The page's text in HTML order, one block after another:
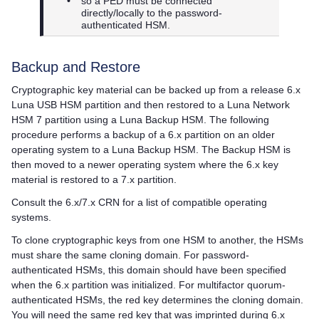
directly/locally to the password-
authenticated HSM.
Backup and Restore
Cryptographic key material can be backed up from a release 6.x
Luna USB HSM partition and then restored to a Luna Network
HSM 7 partition using a Luna Backup HSM. The following
procedure performs a backup of a 6.x partition on an older
operating system to a Luna Backup HSM. The Backup HSM is
then moved to a newer operating system where the 6.x key
material is restored to a 7.x partition.
Consult the 6.x/7.x CRN for a list of compatible operating
systems.
To clone cryptographic keys from one HSM to another, the HSMs
must share the same cloning domain. For password-
authenticated HSMs, this domain should have been specified
when the 6.x partition was initialized. For multifactor quorum-
authenticated HSMs, the red key determines the cloning domain.
You will need the same red key that was imprinted during 6.x